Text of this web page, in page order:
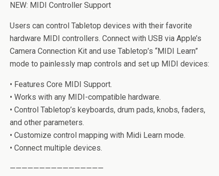
NEW: MIDI Controller Support
Users can control Tabletop devices with their favorite
hardware MIDI controllers. Connect with USB via Apple’s
Camera Connection Kit and use Tabletop’s “MIDI Learn”
mode to painlessly map controls and set up MIDI devices:
• Features Core MIDI Support.
• Works with any MIDI-compatible hardware.
• Control Tabletop’s keyboards, drum pads, knobs, faders,
and other parameters.
• Customize control mapping with Midi Learn mode.
• Connect multiple devices.
————————————————